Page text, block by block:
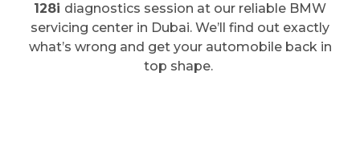
128i diagnostics session at our reliable BMW
servicing center in Dubai. We’ll find out exactly
what’s wrong and get your automobile back in
top shape.